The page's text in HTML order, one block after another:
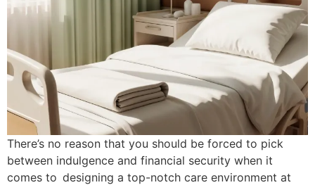
There’s no reason that you should be forced to pick
between indulgence and financial security when it
comes to designing a top-notch care environment at